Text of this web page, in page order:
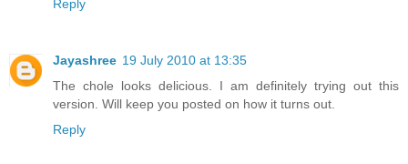
Reply
Jayashree 19 July 2010 at 13:35
The chole looks delicious. I am definitely trying out this
version. Will keep you posted on how it turns out.
Reply